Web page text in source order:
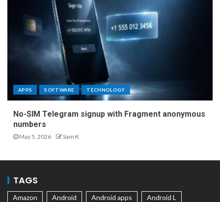
APPS SOFTWARE TECHNOLOGY
No-SIM Telegram signup with Fragment anonymous
numbers
May 5, 2026 Sam K
TAGS
Amazon Android Android apps
Android L